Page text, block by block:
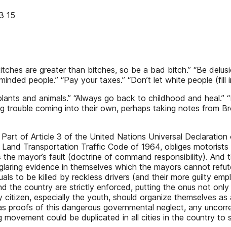
15
are greater than bitches, so be a bad bitch.” “Be
people.” “Pay your taxes.” “Don’t let white people (fill
and animals.” “Always go back to childhood and heal.”
trouble coming into their own, perhaps taking notes from
of Article 3 of the United Nations Universal
Transportation Traffic Code of 1964, obliges
mayor’s fault (doctrine of command responsibility). And
evidence in themselves which the mayors cannot
to be killed by reckless drivers (and their more guilty
the country are strictly enforced, putting the onus not
citizen, especially the youth, should organize themselves
proofs of this dangerous governmental neglect, any
could be duplicated in all cities in the country to